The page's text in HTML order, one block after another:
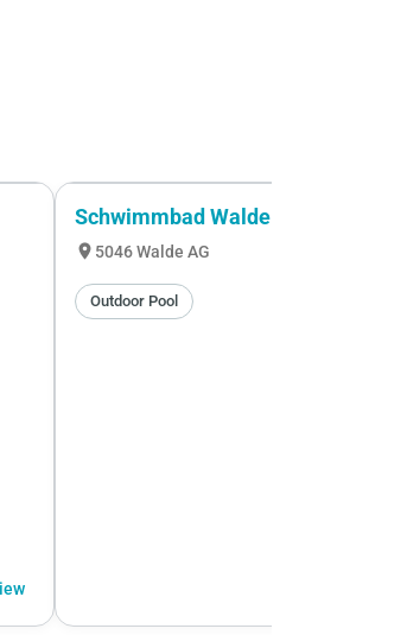
Schwimmbad Walde
location_on 5046 Walde AG
Outdoor Pool